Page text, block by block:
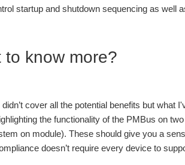
startup and shutdown sequencing as well
to know more?
didn’t cover all the potential benefits but
the functionality of the PMBus on
on module). These should give you a
doesn’t require every device to